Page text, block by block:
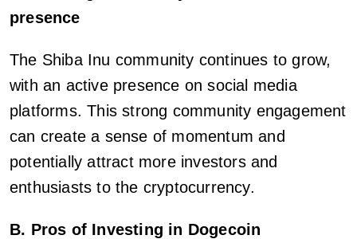
presence
The Shiba Inu community continues to grow,
with an active presence on social media
platforms. This strong community engagement
can create a sense of momentum and
potentially attract more investors and
enthusiasts to the cryptocurrency.
B. Pros of Investing in Dogecoin